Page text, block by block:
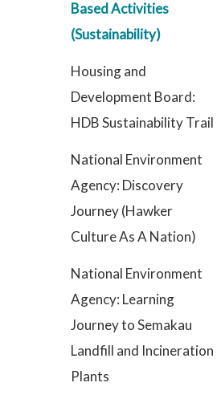
Based Activities
(Sustainability)
Housing and
Development Board:
HDB Sustainability Trail
National Environment
Agency: Discovery
Journey (Hawker
Culture As A Nation)
National Environment
Agency: Learning
Journey to Semakau
Landfill and Incineration
Plants